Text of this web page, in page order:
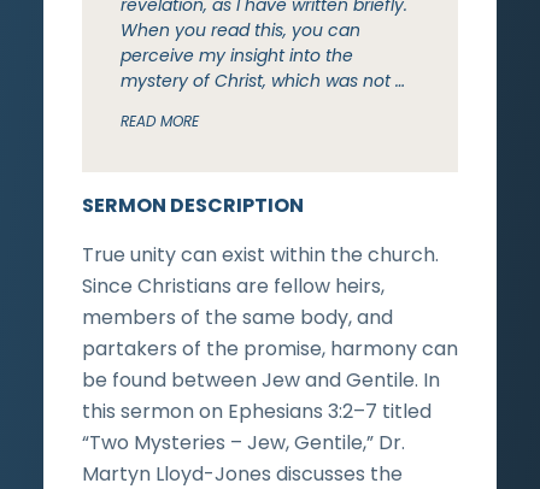
SERMON DESCRIPTION
True unity can exist within the church.
Since Christians are fellow heirs,
members of the same body, and
partakers of the promise, harmony can
be found between Jew and Gentile. In
this sermon on Ephesians 3:2–7 titled
“Two Mysteries – Jew, Gentile,” Dr.
Martyn Lloyd-Jones discusses the
When you read this, you can
perceive my insight into the
mystery of Christ, which was not …
READ MORE